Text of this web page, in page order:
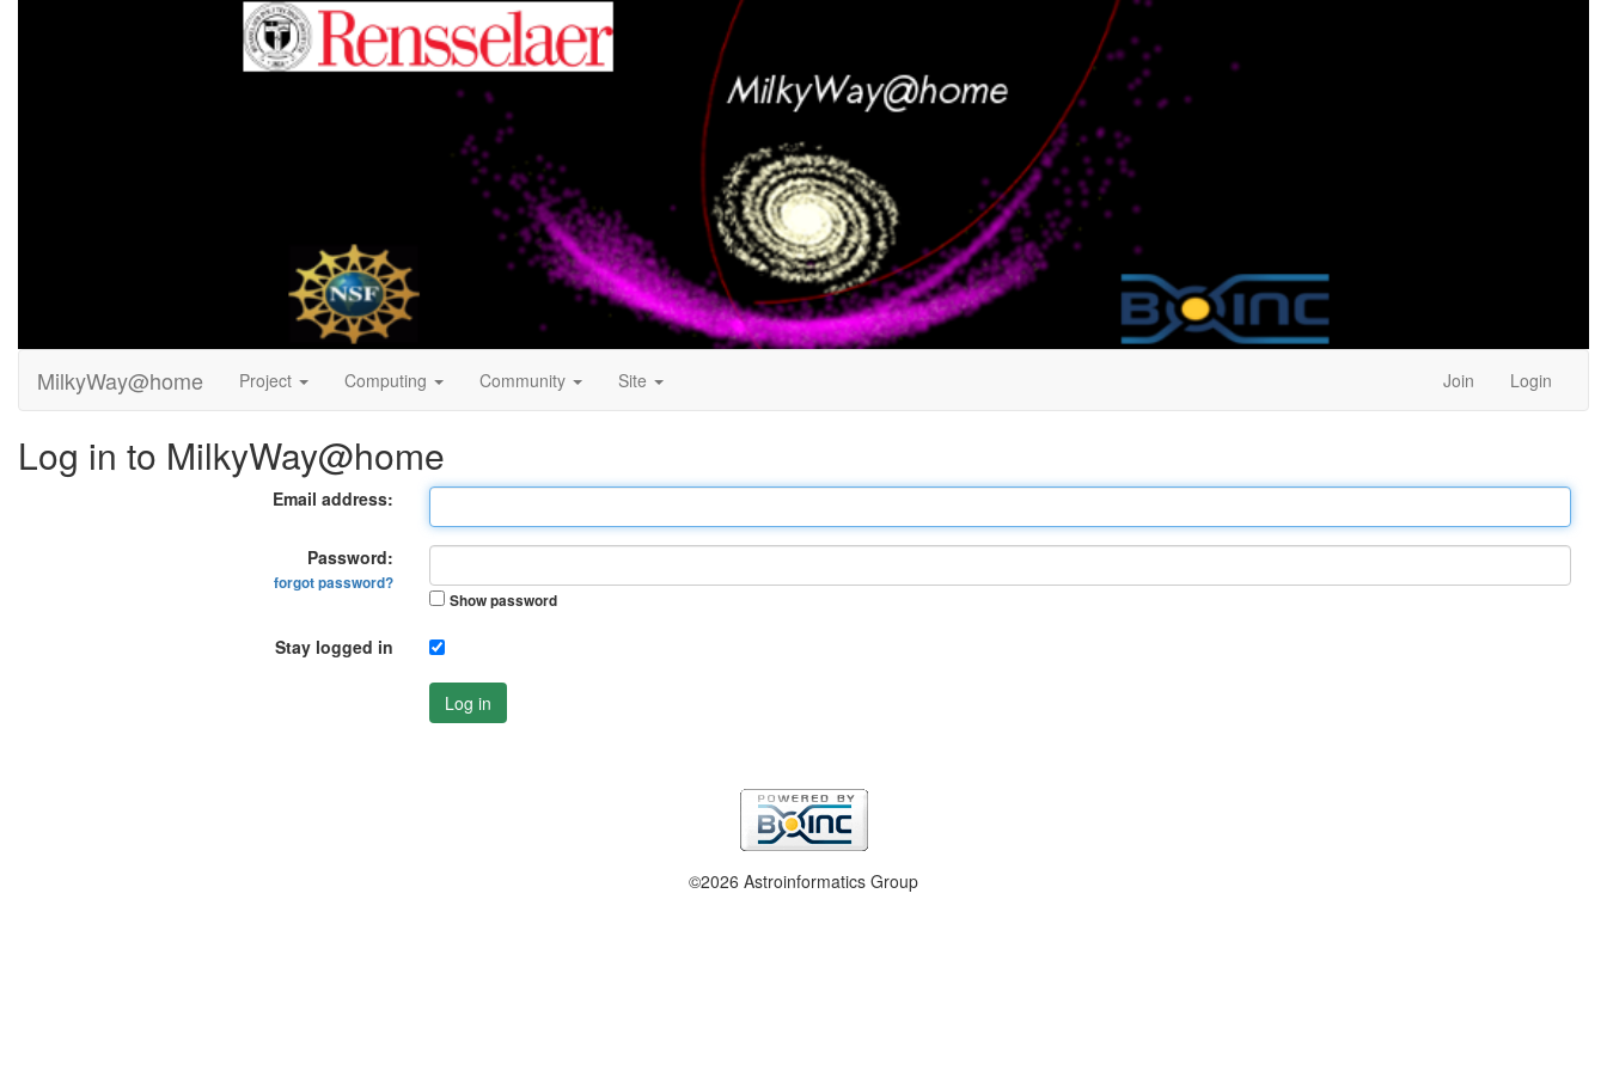
MilkyWay@home Project Computing Community Site Join Login
Log in to MilkyWay@home
Email address:
Password:
forgot password?
Show password
Stay logged in
Log in
©2026 Astroinformatics Group